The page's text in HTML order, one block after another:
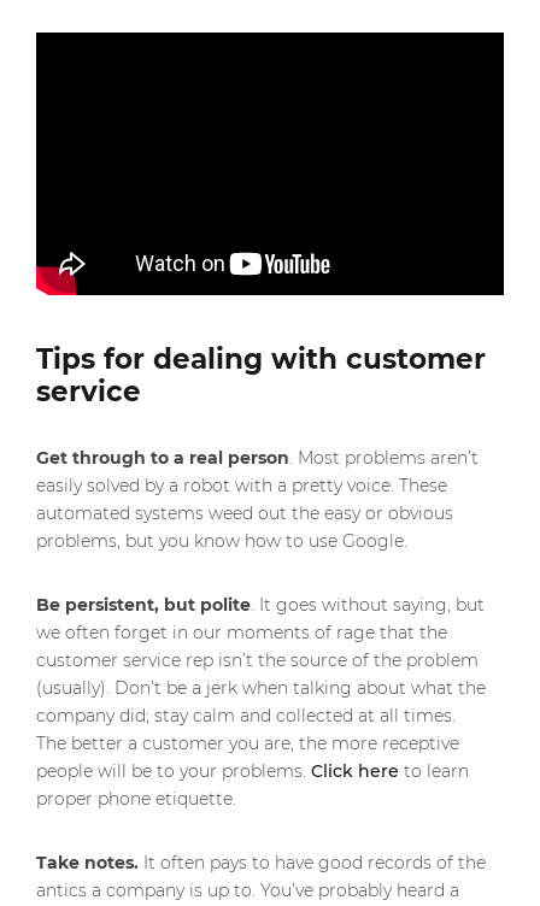
Tips for dealing with customer
service
Get through to a real person. Most problems aren’t
easily solved by a robot with a pretty voice. These
automated systems weed out the easy or obvious
problems, but you know how to use Google.
Be persistent, but polite. It goes without saying, but
we often forget in our moments of rage that the
customer service rep isn’t the source of the problem
(usually). Don’t be a jerk when talking about what the
company did; stay calm and collected at all times.
The better a customer you are, the more receptive
people will be to your problems. Click here to learn
proper phone etiquette.
Take notes. It often pays to have good records of the
antics a company is up to. You’ve probably heard a